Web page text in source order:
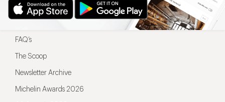
Restaurateurs
FAQ’s
The Scoop
Newsletter Archive
Michelin Awards 2026